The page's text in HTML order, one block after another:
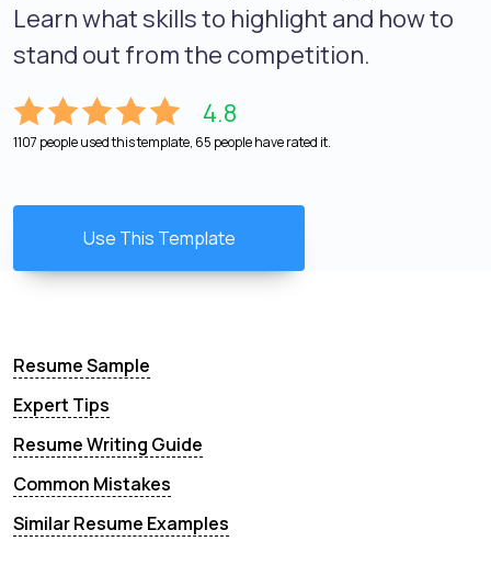
Learn what skills to highlight and how to
stand out from the competition.
4.8
1107 people used this template, 65 people have rated it.
Use This Template
Resume Sample
Expert Tips
Resume Writing Guide
Common Mistakes
Similar Resume Examples